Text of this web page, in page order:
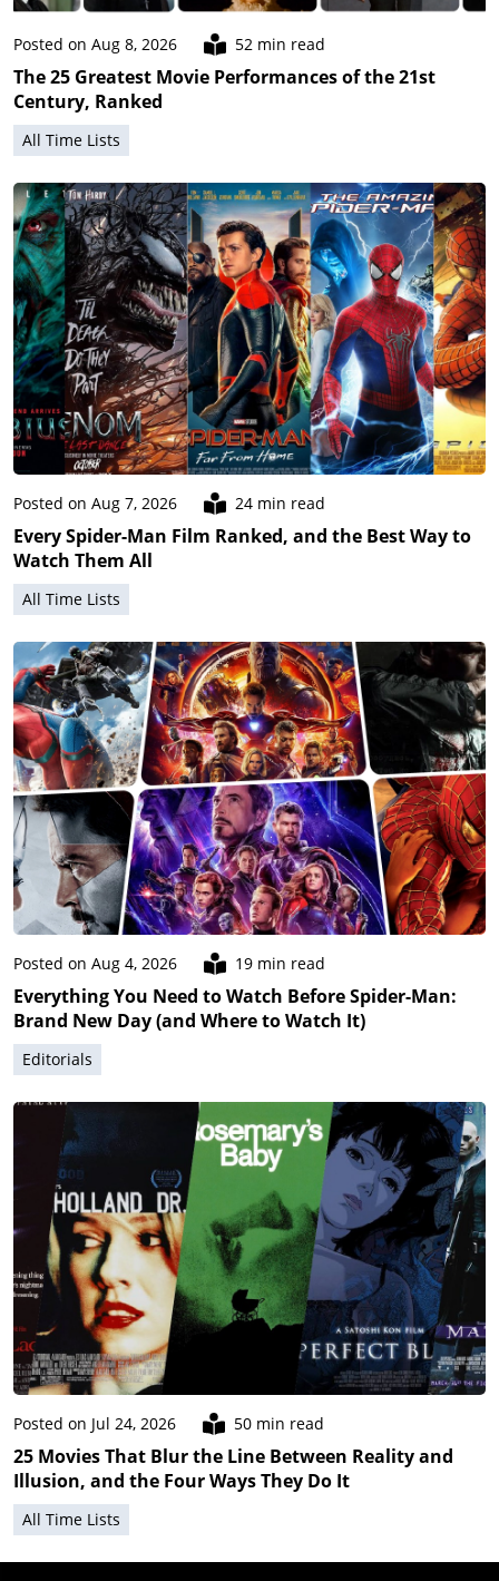
Posted on Aug 8, 2026 52 min read
The 25 Greatest Movie Performances of the 21st
Century, Ranked
All Time Lists
Posted on Aug 7, 2026 24 min read
Every Spider-Man Film Ranked, and the Best Way to
Watch Them All
All Time Lists
Posted on Aug 4, 2026 19 min read
Everything You Need to Watch Before Spider-Man:
Brand New Day (and Where to Watch It)
Editorials
Posted on Jul 24, 2026 50 min read
25 Movies That Blur the Line Between Reality and
Illusion, and the Four Ways They Do It
All Time Lists